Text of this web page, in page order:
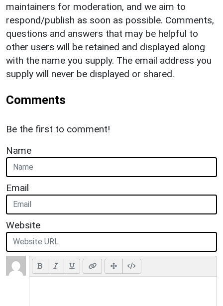
maintainers for moderation, and we aim to
respond/publish as soon as possible. Comments,
questions and answers that may be helpful to
other users will be retained and displayed along
with the name you supply. The email address you
supply will never be displayed or shared.
Comments
Be the first to comment!
Name
Email
Website